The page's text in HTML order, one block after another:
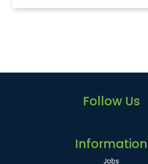
Follow Us
Information
Jobs